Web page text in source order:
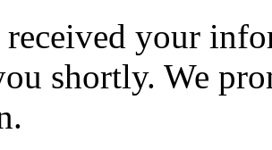
received your
shortly. We